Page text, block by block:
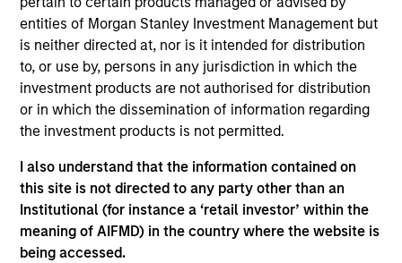
entities of Morgan Stanley Investment Management but
is neither directed at, nor is it intended for distribution
to, or use by, persons in any jurisdiction in which the
investment products are not authorised for distribution
or in which the dissemination of information regarding
the investment products is not permitted.
I also understand that the information contained on
this site is not directed to any party other than an
Institutional (for instance a ‘retail investor’ within the
meaning of AIFMD) in the country where the website is
being accessed.
Realization Date
Jan 2014
Exit Type
Secondary Buyout
operate the largest underground parking system in
the U.S. in the heart of downtown Chicago.
Investment Team
Morgan Stanley Infrastructure Partners